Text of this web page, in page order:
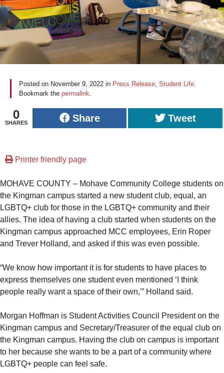
Posted on November 9, 2022 in Press Release Student Life
Bookmark the permalink
0
SHARES Share Tweet
Printer friendly page
MOHAVE COUNTY – Mohave Community College students on
the Kingman campus started a new student club, equal, an
LGBTQ+ club for those in the LGBTQ+ community and their
allies. The idea of having a club started when students on the
Kingman campus approached MCC employees, Erin Roper
and Trever Holland, and asked if this was even possible.
“We know how important it is for students to have places to
express themselves one student even mentioned ‘I think
people really want a space of their own,'” Holland said.
Morgan Hoffman is Student Activities Council President on the
Kingman campus and Secretary/Treasurer of the equal club on
the Kingman campus. Having the club on campus is important
to her because she wants to be a part of a community where
LGBTQ+ people can feel safe.